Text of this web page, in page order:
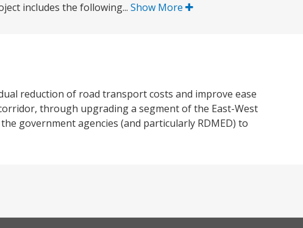
includes the following... Show More
reduction of road transport costs and improve ease
through upgrading a segment of the East-West
government agencies (and particularly RDMED) to